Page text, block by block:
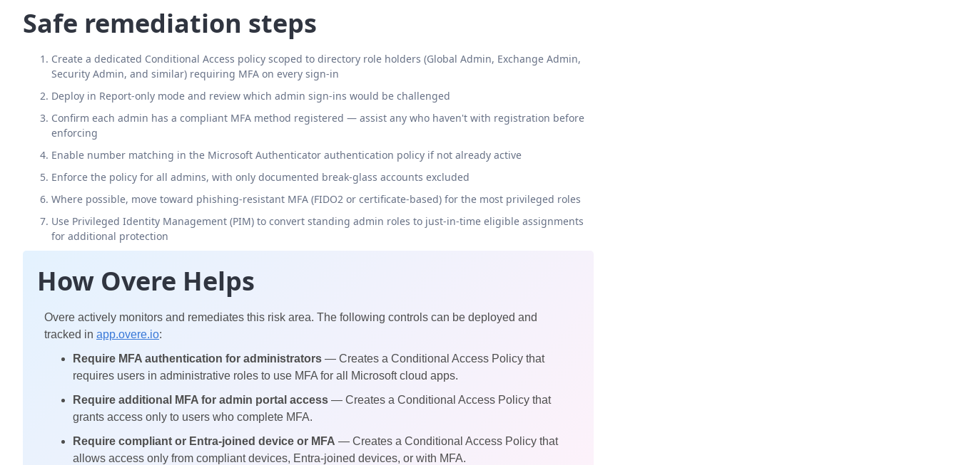
Safe remediation steps
Create a dedicated Conditional Access policy scoped to directory role holders (Global Admin, Exchange Admin,
Security Admin, and similar) requiring MFA on every sign-in
Deploy in Report-only mode and review which admin sign-ins would be challenged
Confirm each admin has a compliant MFA method registered — assist any who haven't with registration before
enforcing
Enable number matching in the Microsoft Authenticator authentication policy if not already active
Enforce the policy for all admins, with only documented break-glass accounts excluded
Where possible, move toward phishing-resistant MFA (FIDO2 or certificate-based) for the most privileged roles
Use Privileged Identity Management (PIM) to convert standing admin roles to just-in-time eligible assignments
for additional protection
How Overe Helps
Overe actively monitors and remediates this risk area. The following controls can be deployed and
tracked in app.overe.io:
Require MFA authentication for administrators — Creates a Conditional Access Policy that
requires users in administrative roles to use MFA for all Microsoft cloud apps.
Require additional MFA for admin portal access — Creates a Conditional Access Policy that
grants access only to users who complete MFA.
Require compliant or Entra-joined device or MFA — Creates a Conditional Access Policy that
allows access only from compliant devices, Entra-joined devices, or with MFA.